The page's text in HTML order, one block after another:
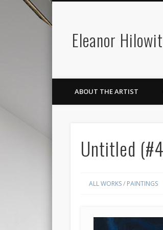
Eleanor
ABOUT THE ARTIST
Untitled
ALL WORKS/ PAINTINGS